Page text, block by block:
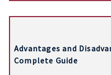
Advantages and
Complete Guide